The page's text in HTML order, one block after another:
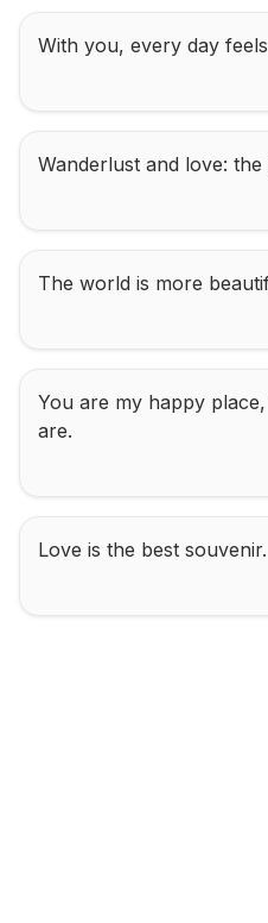
With you, every day
Wanderlust and love:
The world is more
You are my happy
are.
Love is the best souvenir.